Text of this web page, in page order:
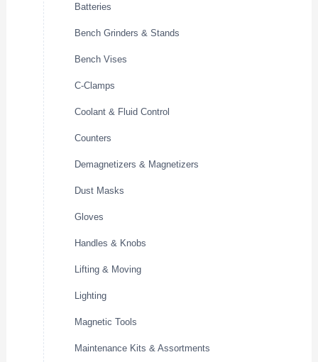
Batteries
Bench Grinders & Stands
Bench Vises
C-Clamps
Coolant & Fluid Control
Counters
Demagnetizers & Magnetizers
Dust Masks
Gloves
Handles & Knobs
Lifting & Moving
Lighting
Magnetic Tools
Maintenance Kits & Assortments